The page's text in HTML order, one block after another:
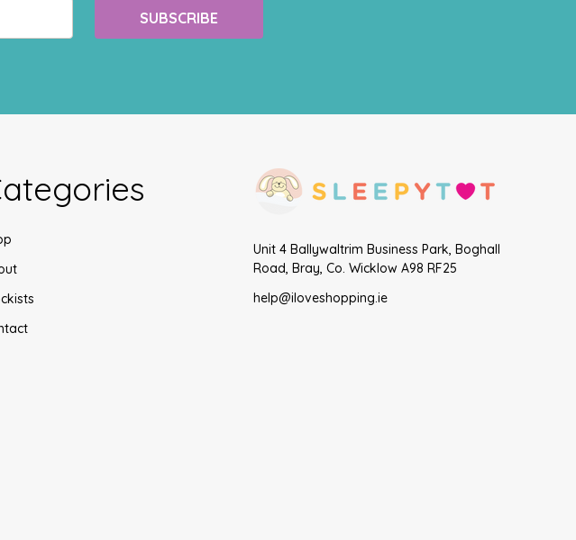
Unit 4 Ballywaltrim Business Park, Boghall
Road, Bray, Co. Wicklow A98 RF25
help@iloveshopping.ie